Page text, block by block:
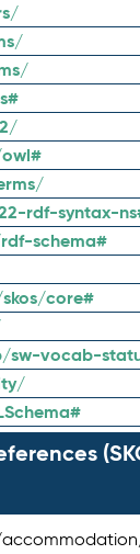
rdf-syntax-
schema#
core#
sw-vocab-